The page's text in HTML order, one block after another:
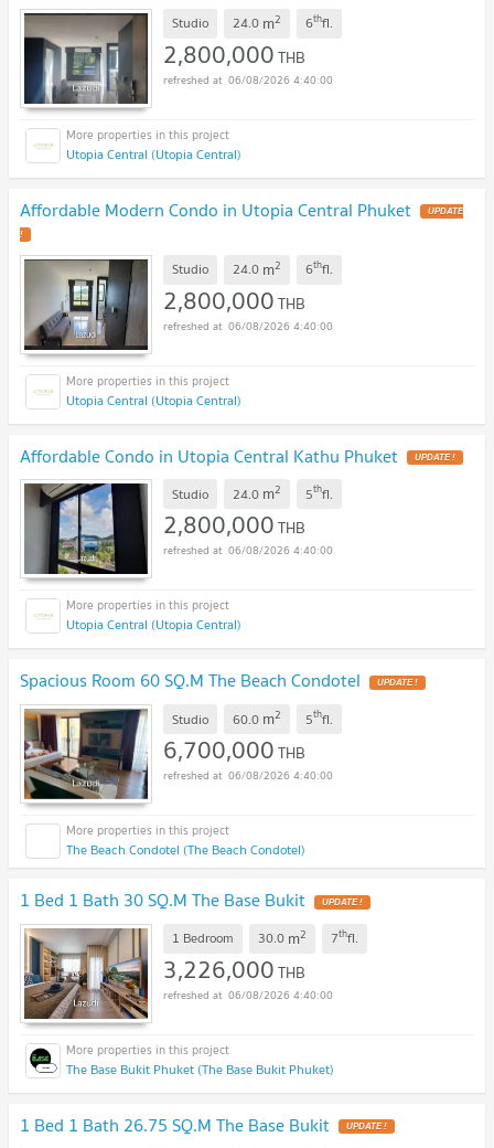
Studio 24.0 m2 6thfl.
2,800,000THB
06/08/2026 4:40:00
Utopia Central (Utopia Central)
Affordable Modern Condo in Utopia Central Phuket UPDATE
!
Studio 24.0 m2 6thfl.
2,800,000THB
06/08/2026 4:40:00
Utopia Central (Utopia Central)
Affordable Condo in Utopia Central Kathu Phuket UPDATE !
Studio 24.0 m2 5thfl.
2,800,000THB
06/08/2026 4:40:00
Utopia Central (Utopia Central)
Spacious Room 60 SQ.M The Beach Condotel UPDATE !
Studio 60.0 m2 5thfl.
6,700,000THB
06/08/2026 4:40:00
The Beach Condotel (The Beach Condotel)
1 Bed 1 Bath 30 SQ.M The Base Bukit UPDATE !
1 Bedroom 30.0 m2 7thfl.
3,226,000THB
06/08/2026 4:40:00
The Base Bukit Phuket (The Base Bukit Phuket)
1 Bed 1 Bath 26.75 SQ.M The Base Bukit UPDATE !